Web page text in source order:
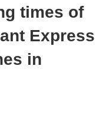
times of
Express
in